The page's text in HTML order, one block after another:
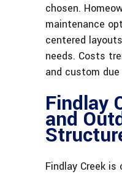
chosen.
maintenance
centered
needs. Costs
and custom
Findlay
and
Findlay Creek is